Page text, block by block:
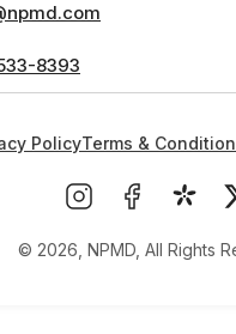
8393
© 2026, NPMD, All Rights
PolicyTerms &